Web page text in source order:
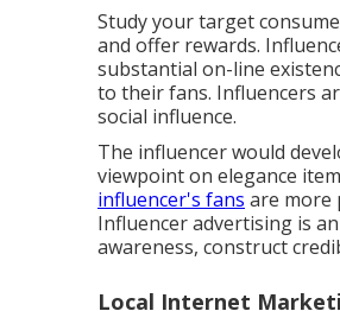
Study your target
and offer rewards.
substantial on-line
to their fans. Influencers
social influence.
The influencer would
viewpoint on elegance
influencer's fans are more
Influencer advertising is
awareness, construct
Local Internet